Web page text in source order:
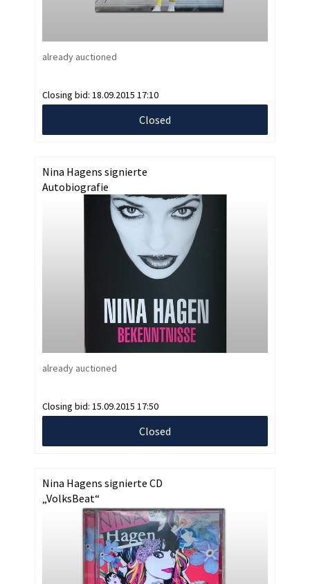
already auctioned
Closing bid: 18.09.2015 17:10
Closed
Nina Hagens signierte
Autobiografie
already auctioned
Closing bid: 15.09.2015 17:50
Closed
Nina Hagens signierte CD
„VolksBeat“